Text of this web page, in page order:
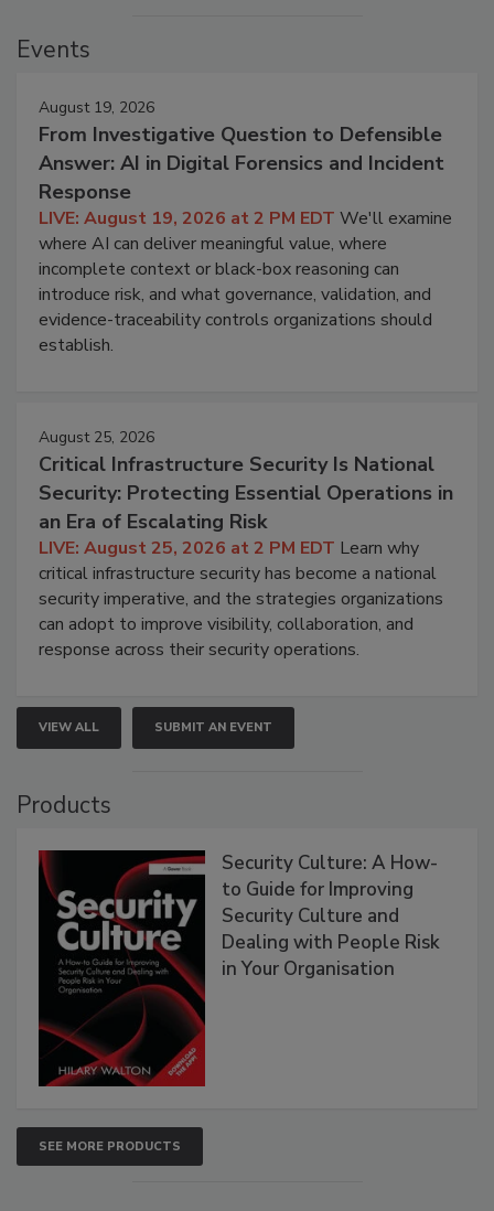
Events
August 19, 2026
From Investigative Question to Defensible
Answer: AI in Digital Forensics and Incident
Response
LIVE: August 19, 2026 at 2 PM EDT We'll examine
where AI can deliver meaningful value, where
incomplete context or black-box reasoning can
introduce risk, and what governance, validation, and
evidence-traceability controls organizations should
establish.
August 25, 2026
Critical Infrastructure Security Is National
Security: Protecting Essential Operations in
an Era of Escalating Risk
LIVE: August 25, 2026 at 2 PM EDT Learn why
critical infrastructure security has become a national
security imperative, and the strategies organizations
can adopt to improve visibility, collaboration, and
response across their security operations.
VIEW ALL SUBMIT AN EVENT
Products
Security Culture: A How-
to Guide for Improving
Security Culture and
Dealing with People Risk
in Your Organisation
SEE MORE PRODUCTS